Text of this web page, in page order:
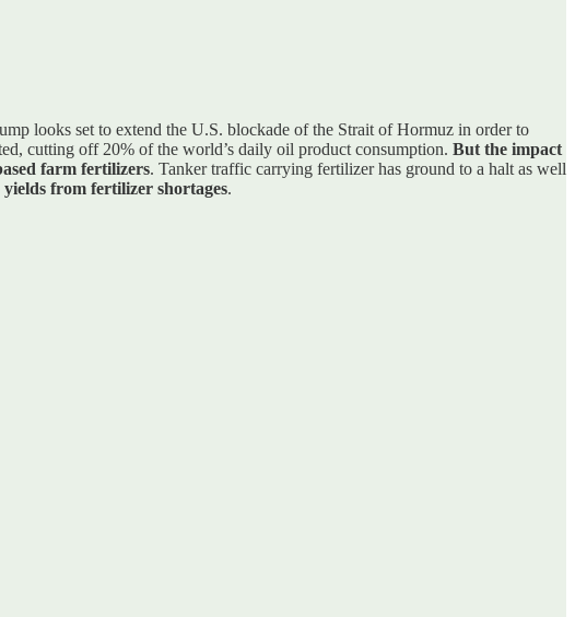
looks set to extend the U.S. blockade of the Strait of Hormuz in order to
cutting off 20% of the world’s daily oil product consumption. But the impact
farm fertilizers. Tanker traffic carrying fertilizer has ground to a halt as well
from fertilizer shortages.